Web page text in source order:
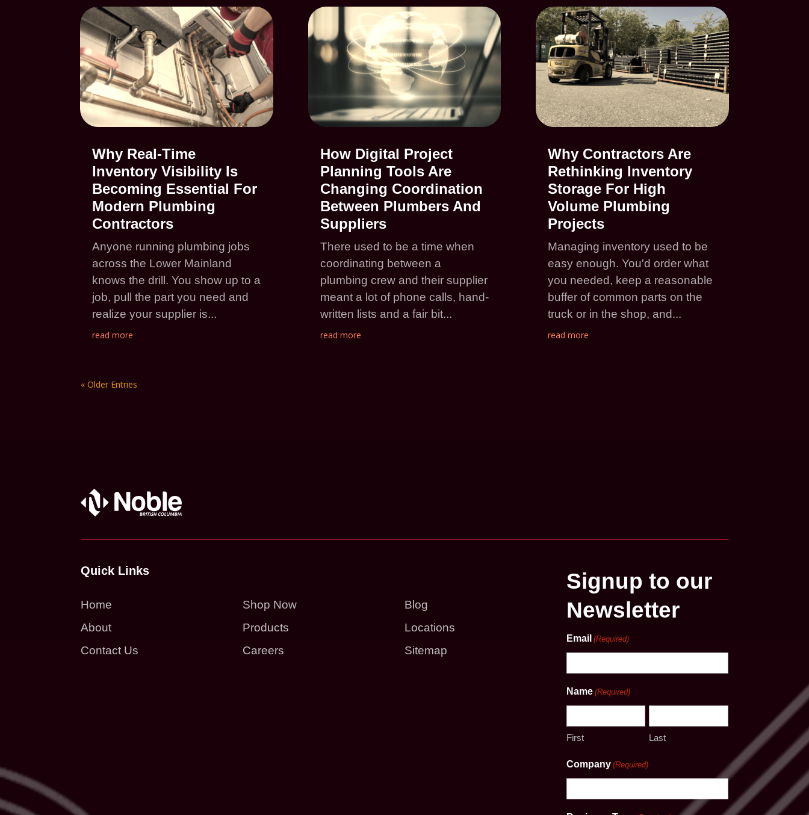
Why Real-Time
Inventory Visibility Is
Becoming Essential For
Modern Plumbing
Contractors
Anyone running plumbing jobs
across the Lower Mainland
knows the drill. You show up to a
job, pull the part you need and
realize your supplier is...
read more
How Digital Project
Planning Tools Are
Changing Coordination
Between Plumbers And
Suppliers
There used to be a time when
coordinating between a
plumbing crew and their supplier
meant a lot of phone calls, hand-
written lists and a fair bit...
read more
Why Contractors Are
Rethinking Inventory
Storage For High
Volume Plumbing
Projects
Managing inventory used to be
easy enough. You'd order what
you needed, keep a reasonable
buffer of common parts on the
truck or in the shop, and...
read more
« Older Entries
Quick Links
Home
About
Contact Us
Shop Now
Products
Careers
Blog
Locations
Sitemap
Signup to our
Newsletter
Email (Required)
Name (Required)
First Last
Company (Required)